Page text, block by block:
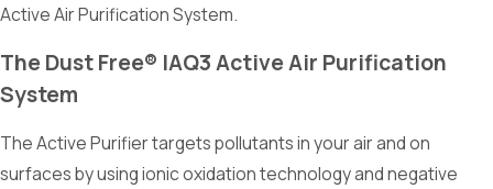
Active Air Purification System.
The Dust Free® IAQ3 Active Air Purification
System
The Active Purifier targets pollutants in your air and on
surfaces by using ionic oxidation technology and negative